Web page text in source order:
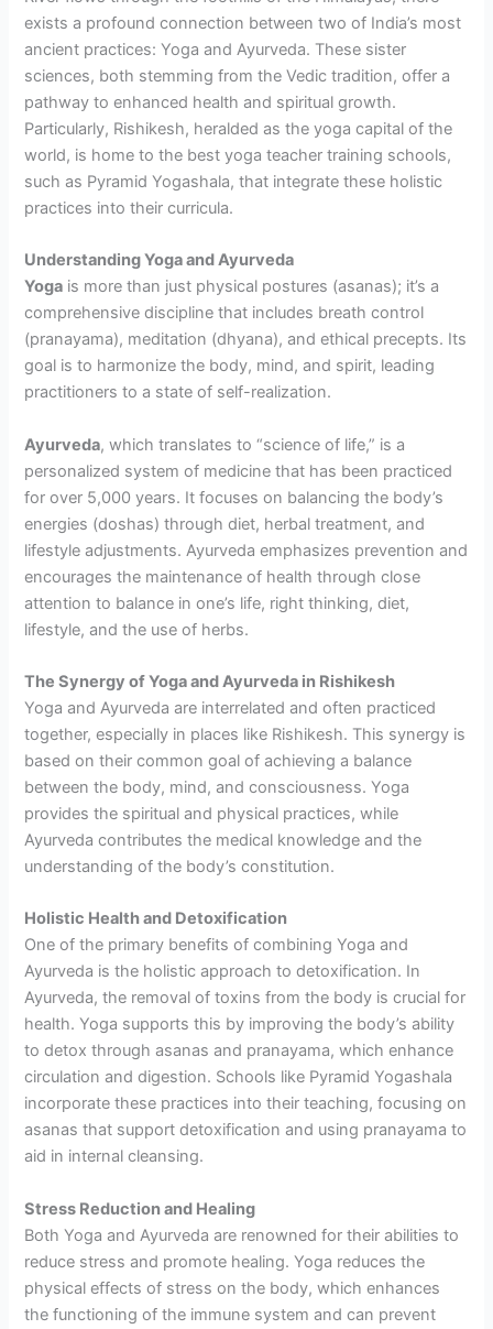
exists a profound connection between two of India’s most
ancient practices: Yoga and Ayurveda. These sister
sciences, both stemming from the Vedic tradition, offer a
pathway to enhanced health and spiritual growth.
Particularly, Rishikesh, heralded as the yoga capital of the
world, is home to the best yoga teacher training schools,
such as Pyramid Yogashala, that integrate these holistic
practices into their curricula.
Understanding Yoga and Ayurveda
Yoga is more than just physical postures (asanas); it’s a
comprehensive discipline that includes breath control
(pranayama), meditation (dhyana), and ethical precepts. Its
goal is to harmonize the body, mind, and spirit, leading
practitioners to a state of self-realization.
Ayurveda, which translates to “science of life,” is a
personalized system of medicine that has been practiced
for over 5,000 years. It focuses on balancing the body’s
energies (doshas) through diet, herbal treatment, and
lifestyle adjustments. Ayurveda emphasizes prevention and
encourages the maintenance of health through close
attention to balance in one’s life, right thinking, diet,
lifestyle, and the use of herbs.
The Synergy of Yoga and Ayurveda in Rishikesh
Yoga and Ayurveda are interrelated and often practiced
together, especially in places like Rishikesh. This synergy is
based on their common goal of achieving a balance
between the body, mind, and consciousness. Yoga
provides the spiritual and physical practices, while
Ayurveda contributes the medical knowledge and the
understanding of the body’s constitution.
Holistic Health and Detoxification
One of the primary benefits of combining Yoga and
Ayurveda is the holistic approach to detoxification. In
Ayurveda, the removal of toxins from the body is crucial for
health. Yoga supports this by improving the body’s ability
to detox through asanas and pranayama, which enhance
circulation and digestion. Schools like Pyramid Yogashala
incorporate these practices into their teaching, focusing on
asanas that support detoxification and using pranayama to
aid in internal cleansing.
Stress Reduction and Healing
Both Yoga and Ayurveda are renowned for their abilities to
reduce stress and promote healing. Yoga reduces the
physical effects of stress on the body, which enhances
the functioning of the immune system and can prevent